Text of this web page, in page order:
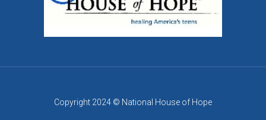
Copyright 2024 © National House of Hope